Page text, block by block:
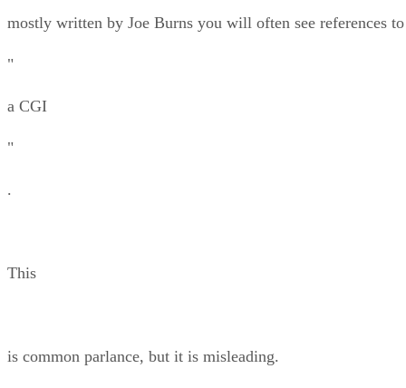
mostly written by Joe Burns you will often see references to
"
a CGI
"
.
This
is common parlance, but it is misleading.